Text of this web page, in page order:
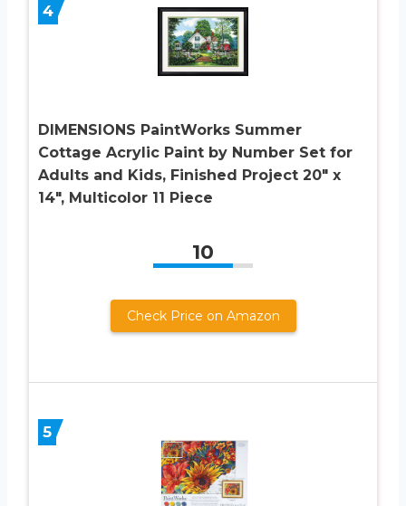
4
DIMENSIONS PaintWorks Summer
Cottage Acrylic Paint by Number Set for
Adults and Kids, Finished Project 20″ x
14″, Multicolor 11 Piece
10
Check Price on Amazon
5